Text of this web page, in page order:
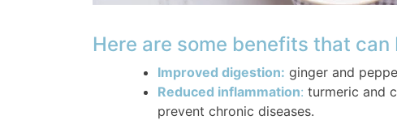
Here are some benefits that
Improved digestion: ginger and
Reduced inflammation: turmeric and
prevent chronic diseases.